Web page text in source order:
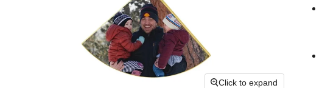
Click to expand